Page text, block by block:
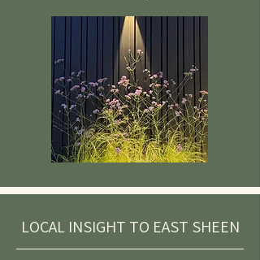
LOCAL INSIGHT TO EAST SHEEN